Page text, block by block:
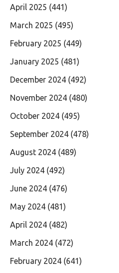
April 2025 (441)
March 2025 (495)
February 2025 (449)
January 2025 (481)
December 2024 (492)
November 2024 (480)
October 2024 (495)
September 2024 (478)
August 2024 (489)
July 2024 (492)
June 2024 (476)
May 2024 (481)
April 2024 (482)
March 2024 (472)
February 2024 (641)